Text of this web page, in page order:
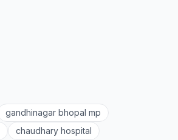
gandhinagar bhopal mp
chaudhary hospital